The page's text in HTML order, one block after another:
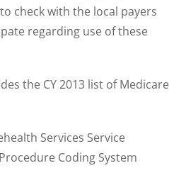
check with the local payers
regarding use of these
the CY 2013 list of Medicare
Services Service
Coding System